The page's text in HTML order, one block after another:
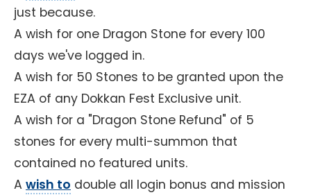
just because.
A wish for one Dragon Stone for every 100
days we've logged in.
A wish for 50 Stones to be granted upon the
EZA of any Dokkan Fest Exclusive unit.
A wish for a "Dragon Stone Refund" of 5
stones for every multi-summon that
contained no featured units.
A wish to double all login bonus and mission